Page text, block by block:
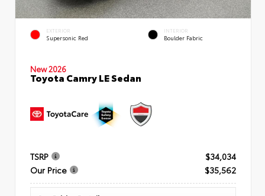
EXTERIOR
Supersonic Red
INTERIOR
Boulder Fabric
New 2026
Toyota Camry LE Sedan
TSRP
$34,034
Our Price
$35,562